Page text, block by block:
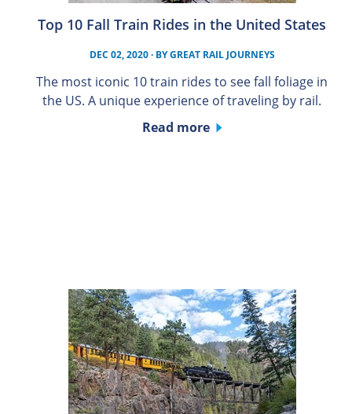
Top 10 Fall Train Rides in the United States
DEC 02, 2020· BYGREAT RAIL JOURNEYS
The most iconic 10 train rides to see fall foliage in
the US. A unique experience of traveling by rail.
Read more